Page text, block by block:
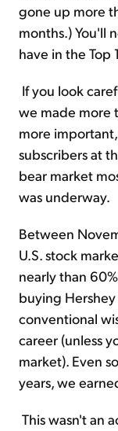
gone up more
months.) You'll
have in the Top
If you look
we made more
more
subscribers at
bear market
was underway.
Between
U.S. stock
nearly than
buying
conventional
career (unless
market). Even
years, we
This wasn't an